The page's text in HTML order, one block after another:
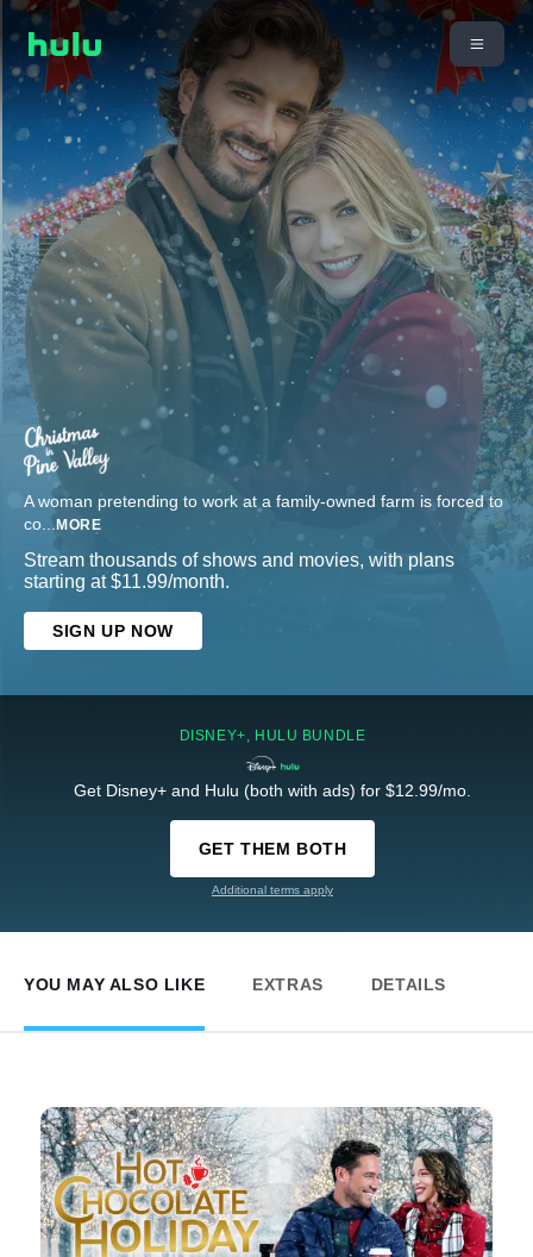
A woman pretending to work at a family-owned farm is forced to
co... MORE
Stream thousands of shows and movies, with plans
starting at $11.99/month.
SIGN UP NOW
DISNEY+, HULU BUNDLE
Get Disney+ and Hulu (both with ads) for $12.99/mo.
GET THEM BOTH
Additional terms apply
YOU MAY ALSO LIKE EXTRAS DETAILS